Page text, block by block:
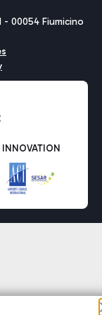
- 00054 Fiumicino
INNOVATION